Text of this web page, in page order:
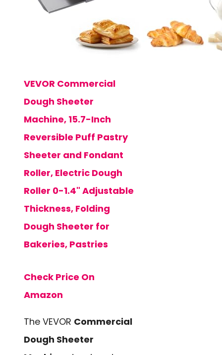
VEVOR Commercial
Dough Sheeter
Machine, 15.7-Inch
Reversible Puff Pastry
Sheeter and Fondant
Roller, Electric Dough
Roller 0-1.4" Adjustable
Thickness, Folding
Dough Sheeter for
Bakeries, Pastries
Check Price On
Amazon
The VEVOR Commercial
Dough Sheeter